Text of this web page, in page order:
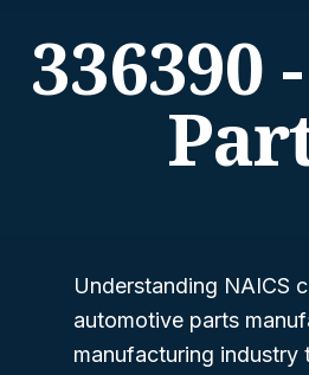
Understanding NAICS
automotive parts
manufacturing industry